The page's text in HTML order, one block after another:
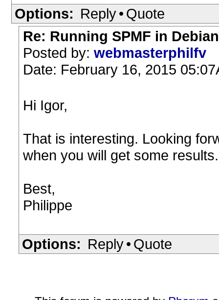
Options: Reply• Quote
Re: Running SPMF in
Posted by: webmasterphilfv
Date: February 16, 2015
Hi Igor,
That is interesting. Looking
when you will get some
Best,
Philippe
Options: Reply• Quote